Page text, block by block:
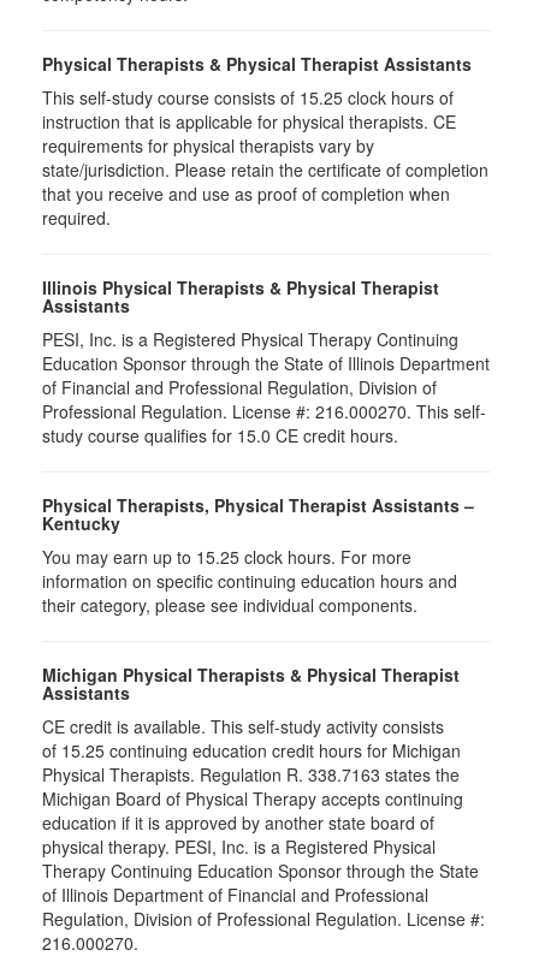
Physical Therapists & Physical Therapist Assistants
This self-study course consists of 15.25 clock hours of
instruction that is applicable for physical therapists. CE
requirements for physical therapists vary by
state/jurisdiction. Please retain the certificate of completion
that you receive and use as proof of completion when
required.
Illinois Physical Therapists & Physical Therapist
Assistants
PESI, Inc. is a Registered Physical Therapy Continuing
Education Sponsor through the State of Illinois Department
of Financial and Professional Regulation, Division of
Professional Regulation. License #: 216.000270. This self-
study course qualifies for 15.0 CE credit hours.
Physical Therapists, Physical Therapist Assistants –
Kentucky
You may earn up to 15.25 clock hours. For more
information on specific continuing education hours and
their category, please see individual components.
Michigan Physical Therapists & Physical Therapist
Assistants
CE credit is available. This self-study activity consists
of 15.25 continuing education credit hours for Michigan
Physical Therapists. Regulation R. 338.7163 states the
Michigan Board of Physical Therapy accepts continuing
education if it is approved by another state board of
physical therapy. PESI, Inc. is a Registered Physical
Therapy Continuing Education Sponsor through the State
of Illinois Department of Financial and Professional
Regulation, Division of Professional Regulation. License #:
216.000270.